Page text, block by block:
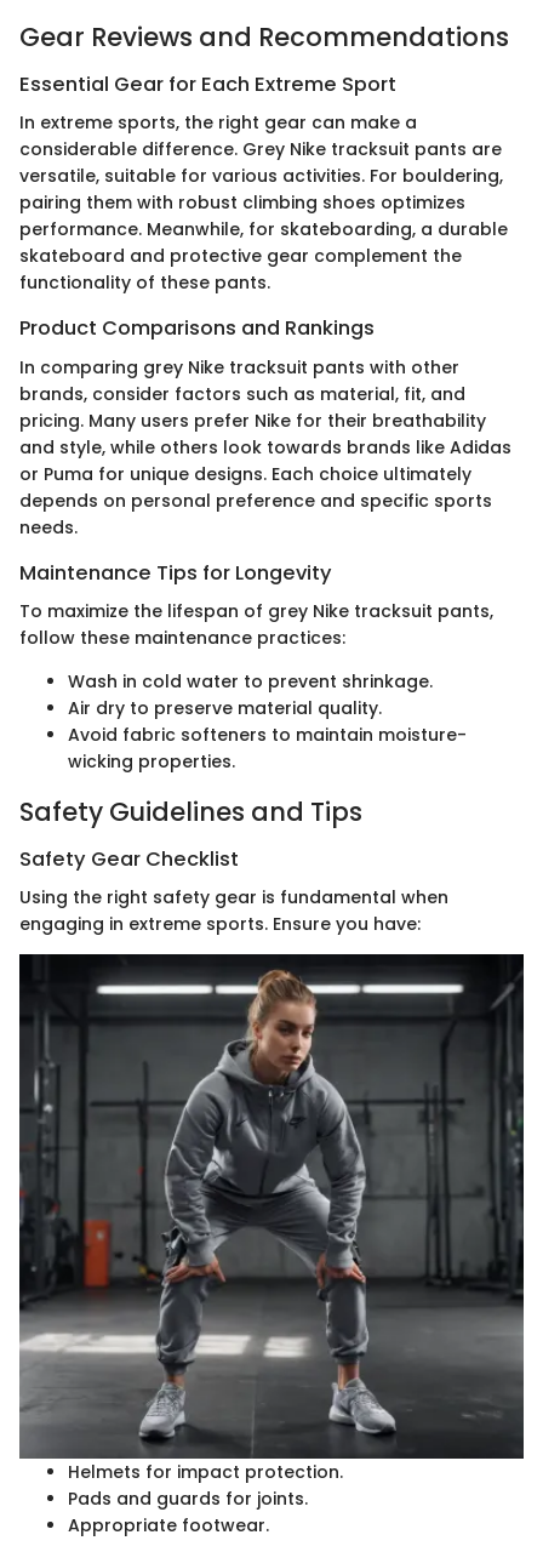
Gear Reviews and Recommendations
Essential Gear for Each Extreme Sport
In extreme sports, the right gear can make a
considerable difference. Grey Nike tracksuit pants are
versatile, suitable for various activities. For bouldering,
pairing them with robust climbing shoes optimizes
performance. Meanwhile, for skateboarding, a durable
skateboard and protective gear complement the
functionality of these pants.
Product Comparisons and Rankings
In comparing grey Nike tracksuit pants with other
brands, consider factors such as material, fit, and
pricing. Many users prefer Nike for their breathability
and style, while others look towards brands like Adidas
or Puma for unique designs. Each choice ultimately
depends on personal preference and specific sports
needs.
Maintenance Tips for Longevity
To maximize the lifespan of grey Nike tracksuit pants,
follow these maintenance practices:
Wash in cold water to prevent shrinkage.
Air dry to preserve material quality.
Avoid fabric softeners to maintain moisture-
wicking properties.
Safety Guidelines and Tips
Safety Gear Checklist
Using the right safety gear is fundamental when
engaging in extreme sports. Ensure you have:
Helmets for impact protection.
Pads and guards for joints.
Appropriate footwear.